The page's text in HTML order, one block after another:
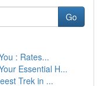
Go
: Rates...
Essential H...
Trek in ...